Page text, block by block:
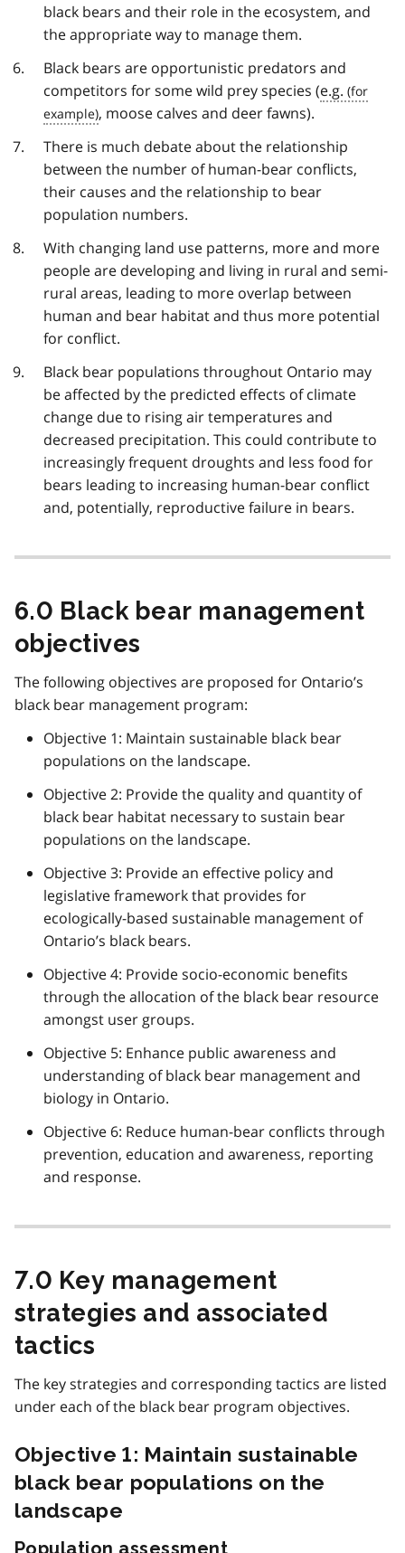
black bears and their role in the ecosystem, and
the appropriate way to manage them.
Black bears are opportunistic predators and
competitors for some wild prey species (e.g.
, moose calves and deer fawns).
There is much debate about the relationship
between the number of human-bear conflicts,
their causes and the relationship to bear
population numbers.
With changing land use patterns, more and more
people are developing and living in rural and semi-
rural areas, leading to more overlap between
human and bear habitat and thus more potential
for conflict.
Black bear populations throughout Ontario may
be affected by the predicted effects of climate
change due to rising air temperatures and
decreased precipitation. This could contribute to
increasingly frequent droughts and less food for
bears leading to increasing human-bear conflict
and, potentially, reproductive failure in bears.
6.0 Black bear management
objectives
The following objectives are proposed for Ontario’s
black bear management program:
Objective 1: Maintain sustainable black bear
populations on the landscape.
Objective 2: Provide the quality and quantity of
black bear habitat necessary to sustain bear
populations on the landscape.
Objective 3: Provide an effective policy and
legislative framework that provides for
ecologically-based sustainable management of
Ontario’s black bears.
Objective 4: Provide socio-economic benefits
through the allocation of the black bear resource
amongst user groups.
Objective 5: Enhance public awareness and
understanding of black bear management and
biology in Ontario.
Objective 6: Reduce human-bear conflicts through
prevention, education and awareness, reporting
and response.
7.0 Key management
strategies and associated
tactics
The key strategies and corresponding tactics are listed
under each of the black bear program objectives.
Objective 1: Maintain sustainable
black bear populations on the
landscape
Population assessment